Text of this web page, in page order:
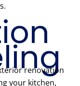
renovation
your kitchen,